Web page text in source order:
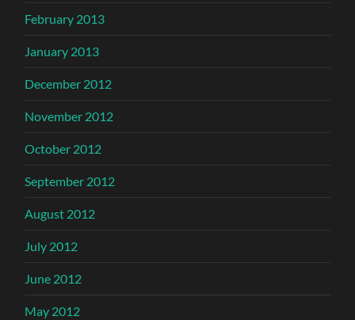
February 2013
January 2013
December 2012
November 2012
October 2012
September 2012
August 2012
July 2012
June 2012
May 2012